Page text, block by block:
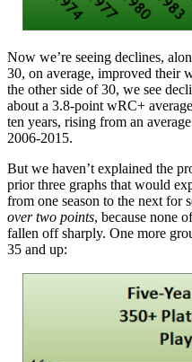
Now we’re seeing declines,
30, on average, improved their
the other side of 30, we see
about a 3.8-point wRC+
ten years, rising from an
2006-2015.
But we haven’t explained the
prior three graphs that would
from one season to the next for
over two points, because none
fallen off sharply. One more
35 and up: